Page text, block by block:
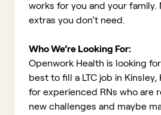
works for you and your family.
extras you don’t need.
Who We’re Looking For:
Openwork Health is looking
best to fill a LTC job in Kinsley,
for experienced RNs who are
new challenges and maybe